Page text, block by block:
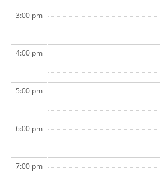
3:00 pm
4:00 pm
5:00 pm
6:00 pm
7:00 pm